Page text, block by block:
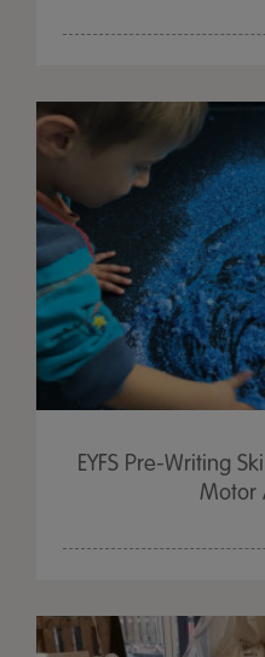
EYFS Pre-Writing
Motor